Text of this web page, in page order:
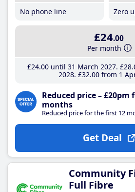
No phone line
Zero
£24.00
Per month
£24.00until 31 March 2027 £28
2028 £32.00from 1
Reduced price –
months
Reduced price for the first 12
Get Deal
Community
Full Fibre